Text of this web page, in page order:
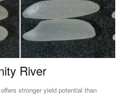
River
stronger yield potential than